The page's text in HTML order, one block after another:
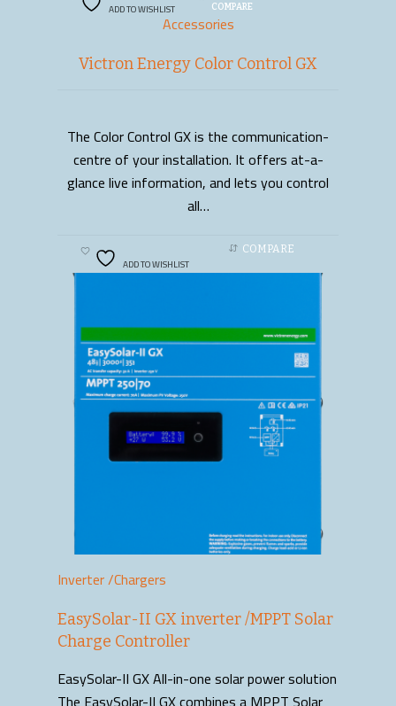
ADD TO WISHLIST COMPARE
Accessories
Victron Energy Color Control GX
READ MORE
The Color Control GX is the communication-
centre of your installation. It offers at-a-
glance live information, and lets you control
all…
ADD TO WISHLIST
COMPARE
Inverter /Chargers
EasySolar-II GX inverter /MPPT Solar
Charge Controller
EasySolar-II GX All-in-one solar power solution